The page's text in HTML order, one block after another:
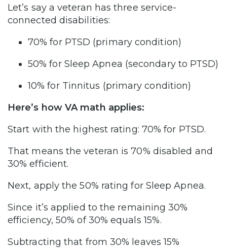
Let’s say a veteran has three service-
connected disabilities:
70% for PTSD (primary condition)
50% for Sleep Apnea (secondary to PTSD)
10% for Tinnitus (primary condition)
Here’s how VA math applies:
Start with the highest rating: 70% for PTSD.
That means the veteran is 70% disabled and
30% efficient.
Next, apply the 50% rating for Sleep Apnea.
Since it’s applied to the remaining 30%
efficiency, 50% of 30% equals 15%.
Subtracting that from 30% leaves 15%